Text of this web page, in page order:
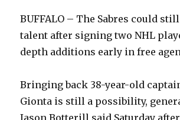
BUFFALO – The Sabres could
talent after signing two NHL
depth additions early in free
Bringing back 38-year-old
Gionta is still a possibility,
Jason Botterill said Saturday